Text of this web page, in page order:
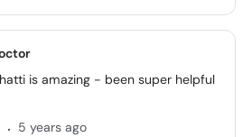
is amazing - been super helpful
. 5 years ago